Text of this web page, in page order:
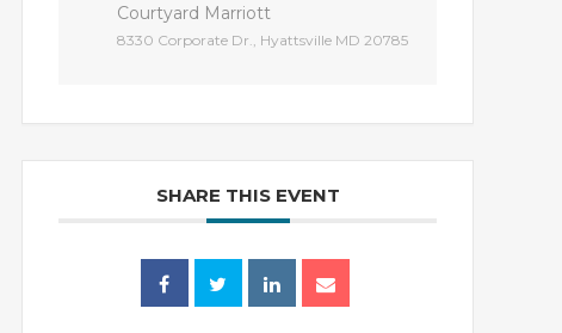
Courtyard Marriott
8330 Corporate Dr., Hyattsville MD 20785
SHARE THIS EVENT